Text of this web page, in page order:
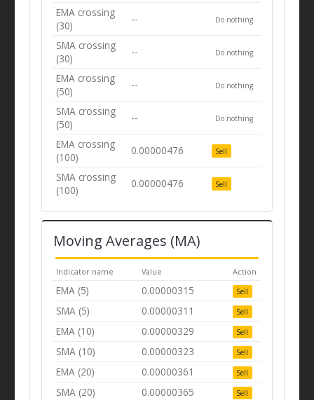
EMA crossing
(30)
-- Do nothing
SMA crossing
(30)
-- Do nothing
EMA crossing
(50)
-- Do nothing
SMA crossing
(50)
-- Do nothing
EMA crossing
(100)
0.00000476 Sell
SMA crossing
(100)
0.00000476 Sell
Moving Averages (MA)
Indicator name Value Action
EMA (5) 0.00000315 Sell
SMA (5) 0.00000311 Sell
EMA (10) 0.00000329 Sell
SMA (10) 0.00000323 Sell
EMA (20) 0.00000361 Sell
SMA (20) 0.00000365 Sell